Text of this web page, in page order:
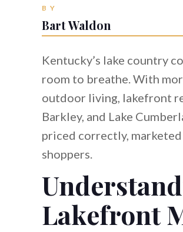
BY
Bart Waldon
Kentucky’s lake country
room to breathe. With
outdoor living, lakefront
Barkley, and Lake
priced correctly,
shoppers.
Lakefront